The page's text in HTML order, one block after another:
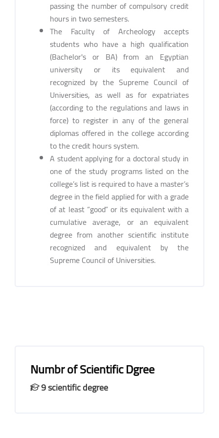
passing the number of compulsory credit
hours in two semesters.
The Faculty of Archeology accepts
students who have a high qualification
(Bachelor's or BA) from an Egyptian
university or its equivalent and
recognized by the Supreme Council of
Universities, as well as for expatriates
(according to the regulations and laws in
force) to register in any of the general
diplomas offered in the college according
to the credit hours system.
A student applying for a doctoral study in
one of the study programs listed on the
college’s list is required to have a master’s
degree in the field applied for with a grade
of at least “good” or its equivalent with a
cumulative average, or an equivalent
degree from another scientific institute
recognized and equivalent by the
Supreme Council of Universities.
Numbr of Scientific Dgree
9 scientific degree